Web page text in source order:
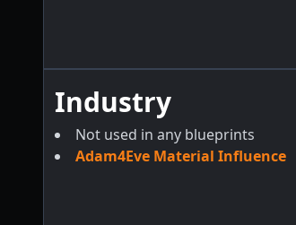
Industry
Not used in any blueprints
Adam4Eve Material Influence